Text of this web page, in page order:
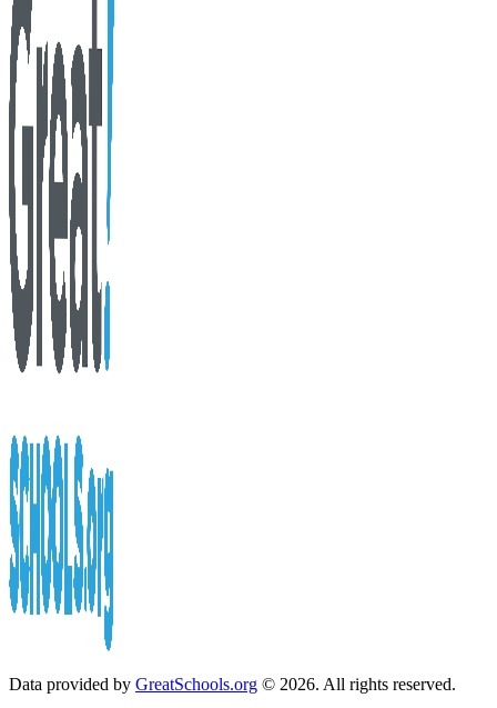
Data provided by GreatSchools.org © 2026. All rights reserved.